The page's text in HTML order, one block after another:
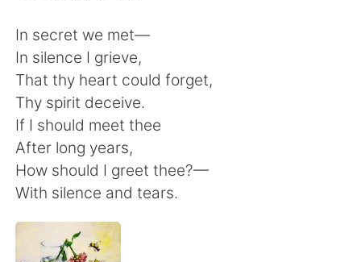
In secret we met—
In silence I grieve,
That thy heart could forget,
Thy spirit deceive.
If I should meet thee
After long years,
How should I greet thee?—
With silence and tears.